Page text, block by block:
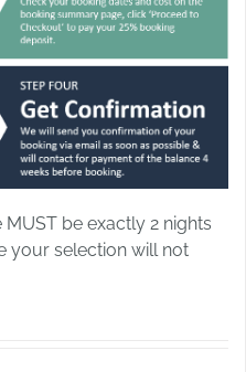
MUST be exactly 2 nights
your selection will not